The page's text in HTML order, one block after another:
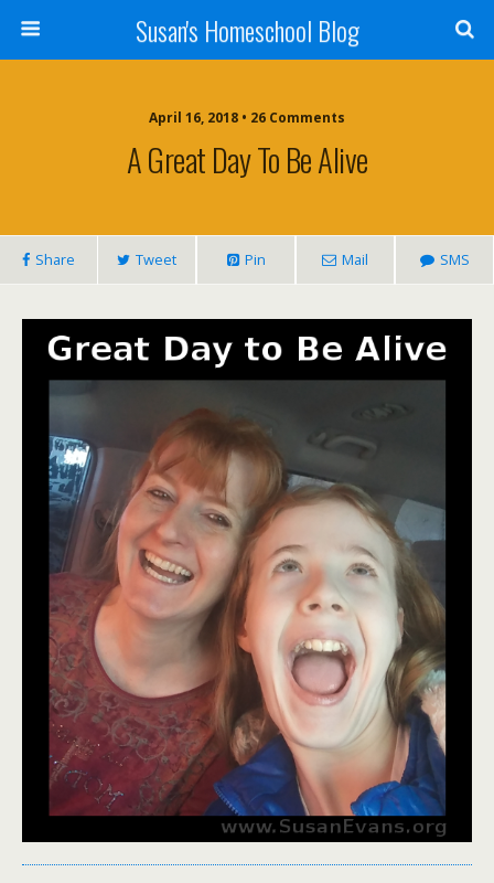
Susan's Homeschool Blog
April 16, 2018 • 26 Comments
A Great Day To Be Alive
Share Tweet Pin Mail SMS